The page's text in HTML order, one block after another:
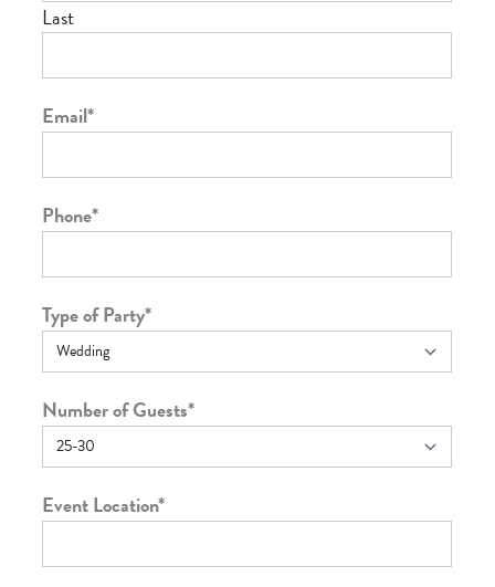
Last
Email*
Phone*
Type of Party*
Number of Guests*
Event Location*